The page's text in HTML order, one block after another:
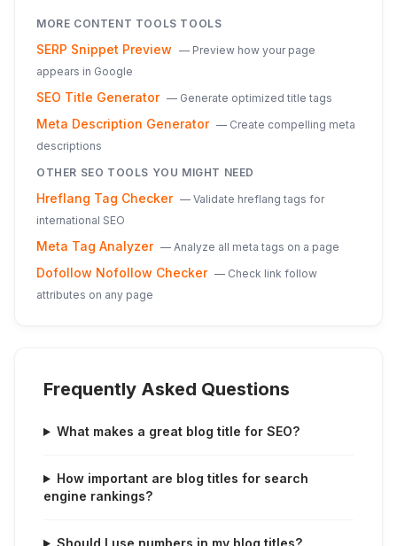
MORE CONTENT TOOLS TOOLS
SERP Snippet Preview — Preview how your page
appears in Google
SEO Title Generator — Generate optimized title tags
Meta Description Generator — Create compelling meta
descriptions
OTHER SEO TOOLS YOU MIGHT NEED
Hreflang Tag Checker — Validate hreflang tags for
international SEO
Meta Tag Analyzer — Analyze all meta tags on a page
Dofollow Nofollow Checker — Check link follow
attributes on any page
Frequently Asked Questions
What makes a great blog title for SEO?
How important are blog titles for search
engine rankings?
Should I use numbers in my blog titles?